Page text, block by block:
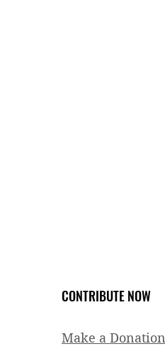
CONTRIBUTE NOW
Make a Donation